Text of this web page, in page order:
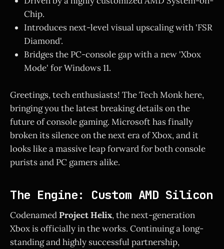
Chip.
Introduces next-level visual upscaling with 'FSR
Diamond'.
Bridges the PC-console gap with a new 'Xbox
Mode' for Windows 11.
Greetings, tech enthusiasts! The Tech Monk here,
bringing you the latest breaking details on the
future of console gaming. Microsoft has finally
broken its silence on the next era of Xbox, and it
looks like a massive leap forward for both console
purists and PC gamers alike.
The Engine: Custom AMD Silicon
CodenamedProject Helix, the next-generation
Xbox is officially in the works. Continuing a long-
standing and highly successful partnership,